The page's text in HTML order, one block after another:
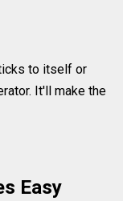
to itself or
It'll make the
Easy